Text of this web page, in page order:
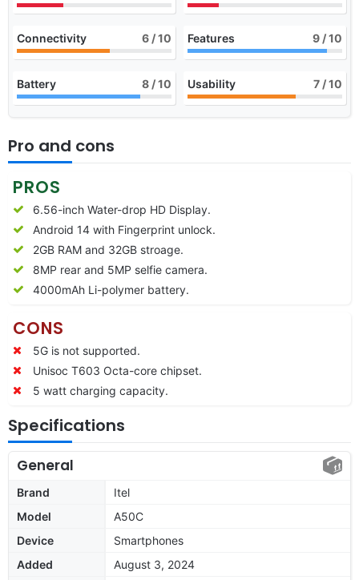
Connectivity 6 / 10 Features 9 / 10
Battery 8 / 10 Usability 7 / 10
Pro and cons
PROS
6.56-inch Water-drop HD Display.
Android 14 with Fingerprint unlock.
2GB RAM and 32GB stroage.
8MP rear and 5MP selfie camera.
4000mAh Li-polymer battery.
CONS
5G is not supported.
Unisoc T603 Octa-core chipset.
5 watt charging capacity.
Specifications
General
Brand
Itel
Model
A50C
Device
Smartphones
Added
August 3, 2024